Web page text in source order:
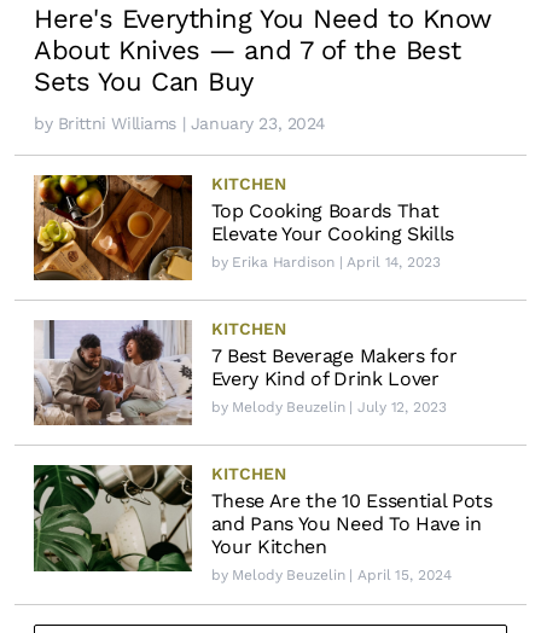
Here's Everything You Need to Know
About Knives — and 7 of the Best
Sets You Can Buy
by Brittni Williams | January 23, 2024
KITCHEN
Top Cooking Boards That
Elevate Your Cooking Skills
by Erika Hardison| April 14, 2023
KITCHEN
7 Best Beverage Makers for
Every Kind of Drink Lover
by Melody Beuzelin| July 12, 2023
KITCHEN
These Are the 10 Essential Pots
and Pans You Need To Have in
Your Kitchen
by Melody Beuzelin| April 15, 2024